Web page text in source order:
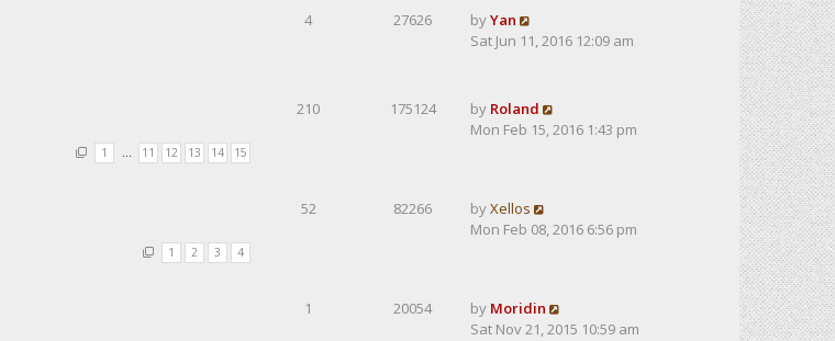
4 27626 byYan
Sat Jun 11, 2016 12:09 am
1 … 11 12 13 14 15
210 175124 by Roland
Mon Feb 15, 2016 1:43 pm
1 2 3 4
52 82266 byXellos
Mon Feb 08, 2016 6:56 pm
1 20054 by Moridin
Sat Nov 21, 2015 10:59 am